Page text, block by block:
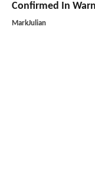
Confirmed In
MarkJulian